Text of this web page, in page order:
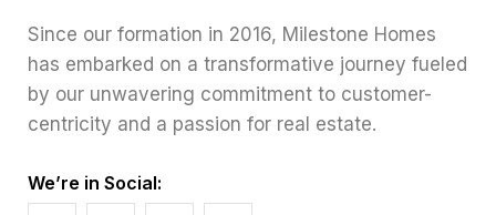
Since our formation in 2016, Milestone Homes
has embarked on a transformative journey fueled
by our unwavering commitment to customer-
centricity and a passion for real estate.
We’re in Social: